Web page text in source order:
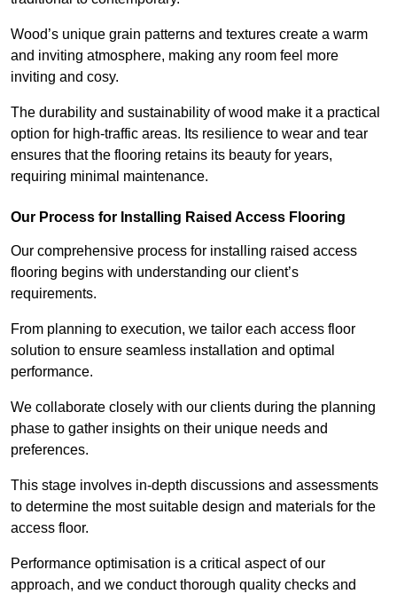
Wood’s unique grain patterns and textures create a warm
and inviting atmosphere, making any room feel more
inviting and cosy.
The durability and sustainability of wood make it a practical
option for high-traffic areas. Its resilience to wear and tear
ensures that the flooring retains its beauty for years,
requiring minimal maintenance.
Our Process for Installing Raised Access Flooring
Our comprehensive process for installing raised access
flooring begins with understanding our client’s
requirements.
From planning to execution, we tailor each access floor
solution to ensure seamless installation and optimal
performance.
We collaborate closely with our clients during the planning
phase to gather insights on their unique needs and
preferences.
This stage involves in-depth discussions and assessments
to determine the most suitable design and materials for the
access floor.
Performance optimisation is a critical aspect of our
approach, and we conduct thorough quality checks and